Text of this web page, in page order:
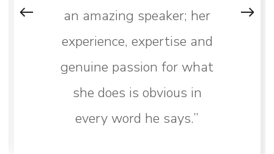
an amazing speaker; her
experience, expertise and
genuine passion for what
she does is obvious in
every word he says.”